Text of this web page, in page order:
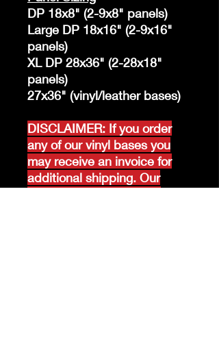
DP 18x8" (2-9x8" panels)
Large DP 18x16" (2-9x16"
panels)
XL DP 28x36" (2-28x18"
panels)
27x36" (vinyl/leather bases)
DISCLAIMER: If you order
any of our vinyl bases you
may receive an invoice for
additional shipping. Our